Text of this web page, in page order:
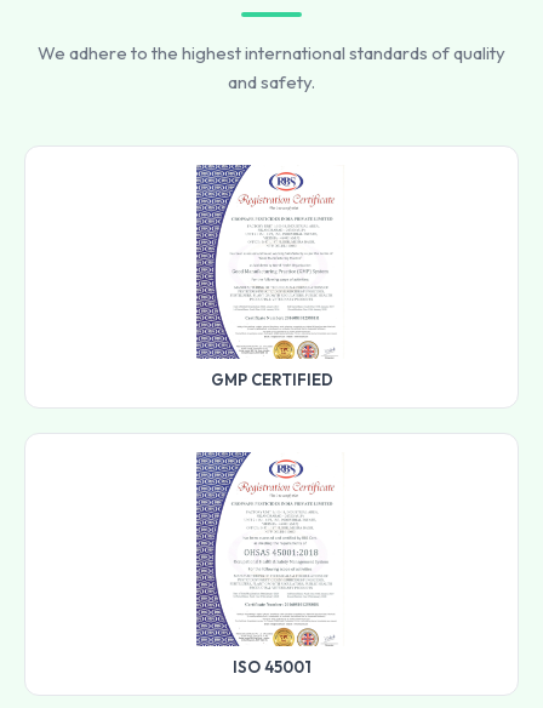
We adhere to the highest international standards of quality
and safety.
GMP CERTIFIED
ISO 45001